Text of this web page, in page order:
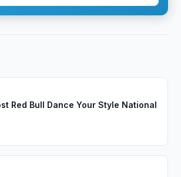
Red Bull Dance Your Style National